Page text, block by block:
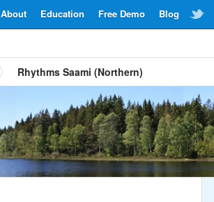
Blog
Free Demo
Education
About
Rhythms Saami (Northern)